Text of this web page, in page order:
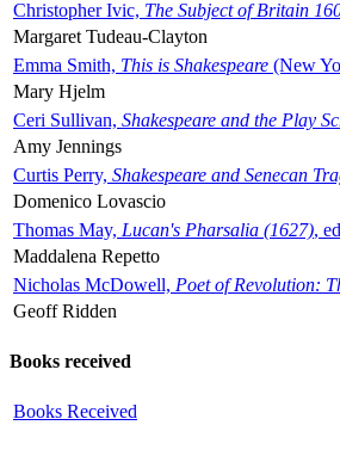
Christopher Ivic, The Subject of Britain
Margaret Tudeau-Clayton
Emma Smith, This is Shakespeare (New
Mary Hjelm
Ceri Sullivan, Shakespeare and the Play
Amy Jennings
Curtis Perry, Shakespeare and Senecan
Domenico Lovascio
Thomas May, Lucan's Pharsalia (1627),
Maddalena Repetto
Nicholas McDowell, Poet of Revolution:
Geoff Ridden
Books received
Books Received